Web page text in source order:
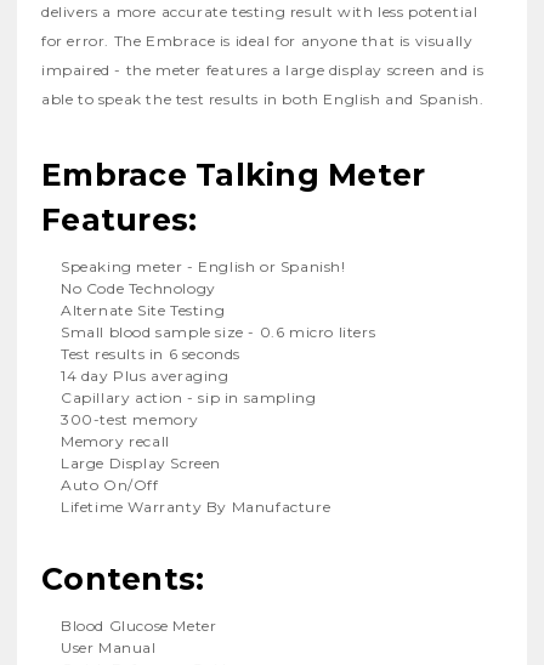
delivers a more accurate testing result with less potential
for error. The Embrace is ideal for anyone that is visually
impaired - the meter features a large display screen and is
able to speak the test results in both English and Spanish.
Embrace Talking Meter
Features:
Speaking meter - English or Spanish!
No Code Technology
Alternate Site Testing
Small blood sample size - 0.6 micro liters
Test results in 6 seconds
14 day Plus averaging
Capillary action - sip in sampling
300-test memory
Memory recall
Large Display Screen
Auto On/Off
Lifetime Warranty By Manufacture
Contents:
Blood Glucose Meter
User Manual